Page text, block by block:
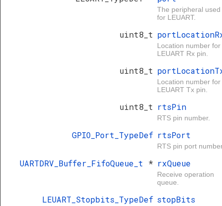
The peripheral used
for LEUART.
uint8_t
Location number for
LEUART Rx pin.
uint8_t
Location number for
LEUART Tx pin.
uint8_t rtsPin
RTS pin number.
GPIO_Port_TypeDef rtsPort
RTS pin port
UARTDRV_Buffer_FifoQueue_t * rxQueue
Receive operation
queue.
LEUART_Stopbits_TypeDef stopBits